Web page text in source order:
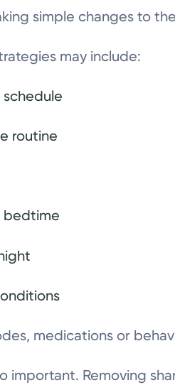
simple changes to
may include:
routine
bedtime
medications or
important. Removing